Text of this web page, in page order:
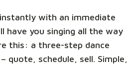
with an immediate
have you singing all the way
this: a three-step dance
quote, schedule, sell. Simple,